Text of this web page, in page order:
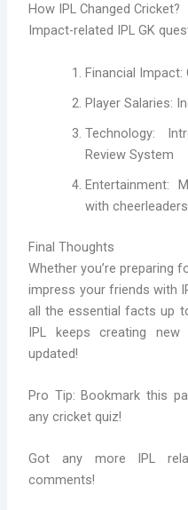
How IPL Changed Cricket?
Impact-related IPL GK
Financial Impact:
Player Salaries:
Technology:
Review System
Entertainment:
with
Final Thoughts
Whether you’re preparing
impress your friends with
all the essential facts up
IPL keeps creating
updated!
Pro Tip: Bookmark this
any cricket quiz!
Got any more IPL
comments!